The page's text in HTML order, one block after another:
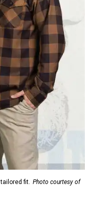
fit. Photo courtesy of